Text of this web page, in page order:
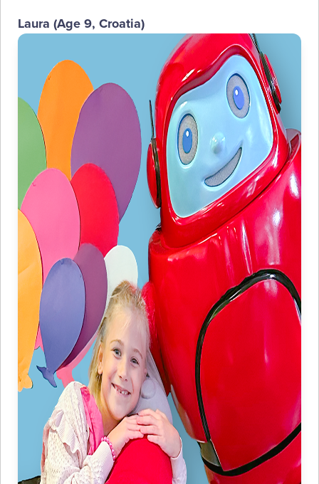
Laura (Age 9, Croatia)